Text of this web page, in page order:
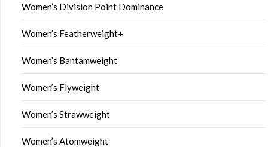
Women’s Division Point Dominance
Women’s Featherweight+
Women’s Bantamweight
Women’s Flyweight
Women’s Strawweight
Women’s Atomweight